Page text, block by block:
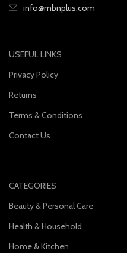
info@mbnplus.com
USEFUL LINKS
Privacy Policy
Returns
Terms & Conditions
Contact Us
CATEGORIES
Beauty & Personal Care
Health & Household
Home & Kitchen